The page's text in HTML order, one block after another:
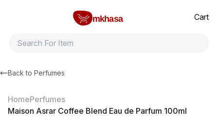
mkhasa
Cart
Back to Perfumes
HomePerfumes
Maison Asrar Coffee Blend Eau de Parfum 100ml